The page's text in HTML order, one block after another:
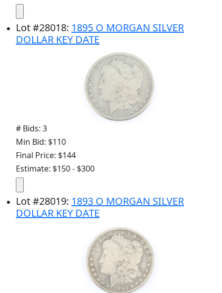
Lot#28018: 1895 O MORGAN SILVER
DOLLAR KEY DATE
# Bids: 3
Min Bid: $110
Final Price: $144
Estimate: $150 - $300
Lot#28019: 1893 O MORGAN SILVER
DOLLAR KEY DATE